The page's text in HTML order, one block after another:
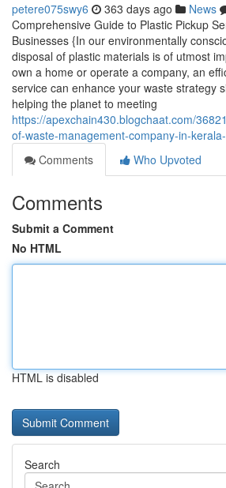
petere075swy6 363 days ago News
Comprehensive Guide to Plastic Pickup
Businesses {In our environmentally
disposal of plastic materials is of utmost
own a home or operate a company, an
service can enhance your waste strategy
helping the planet to meeting
https://apexchain430.blogchaat.com/
of-waste-management-company-in-
Comments
Who Upvoted
Comments
Submit a Comment
No HTML
HTML is disabled
Search